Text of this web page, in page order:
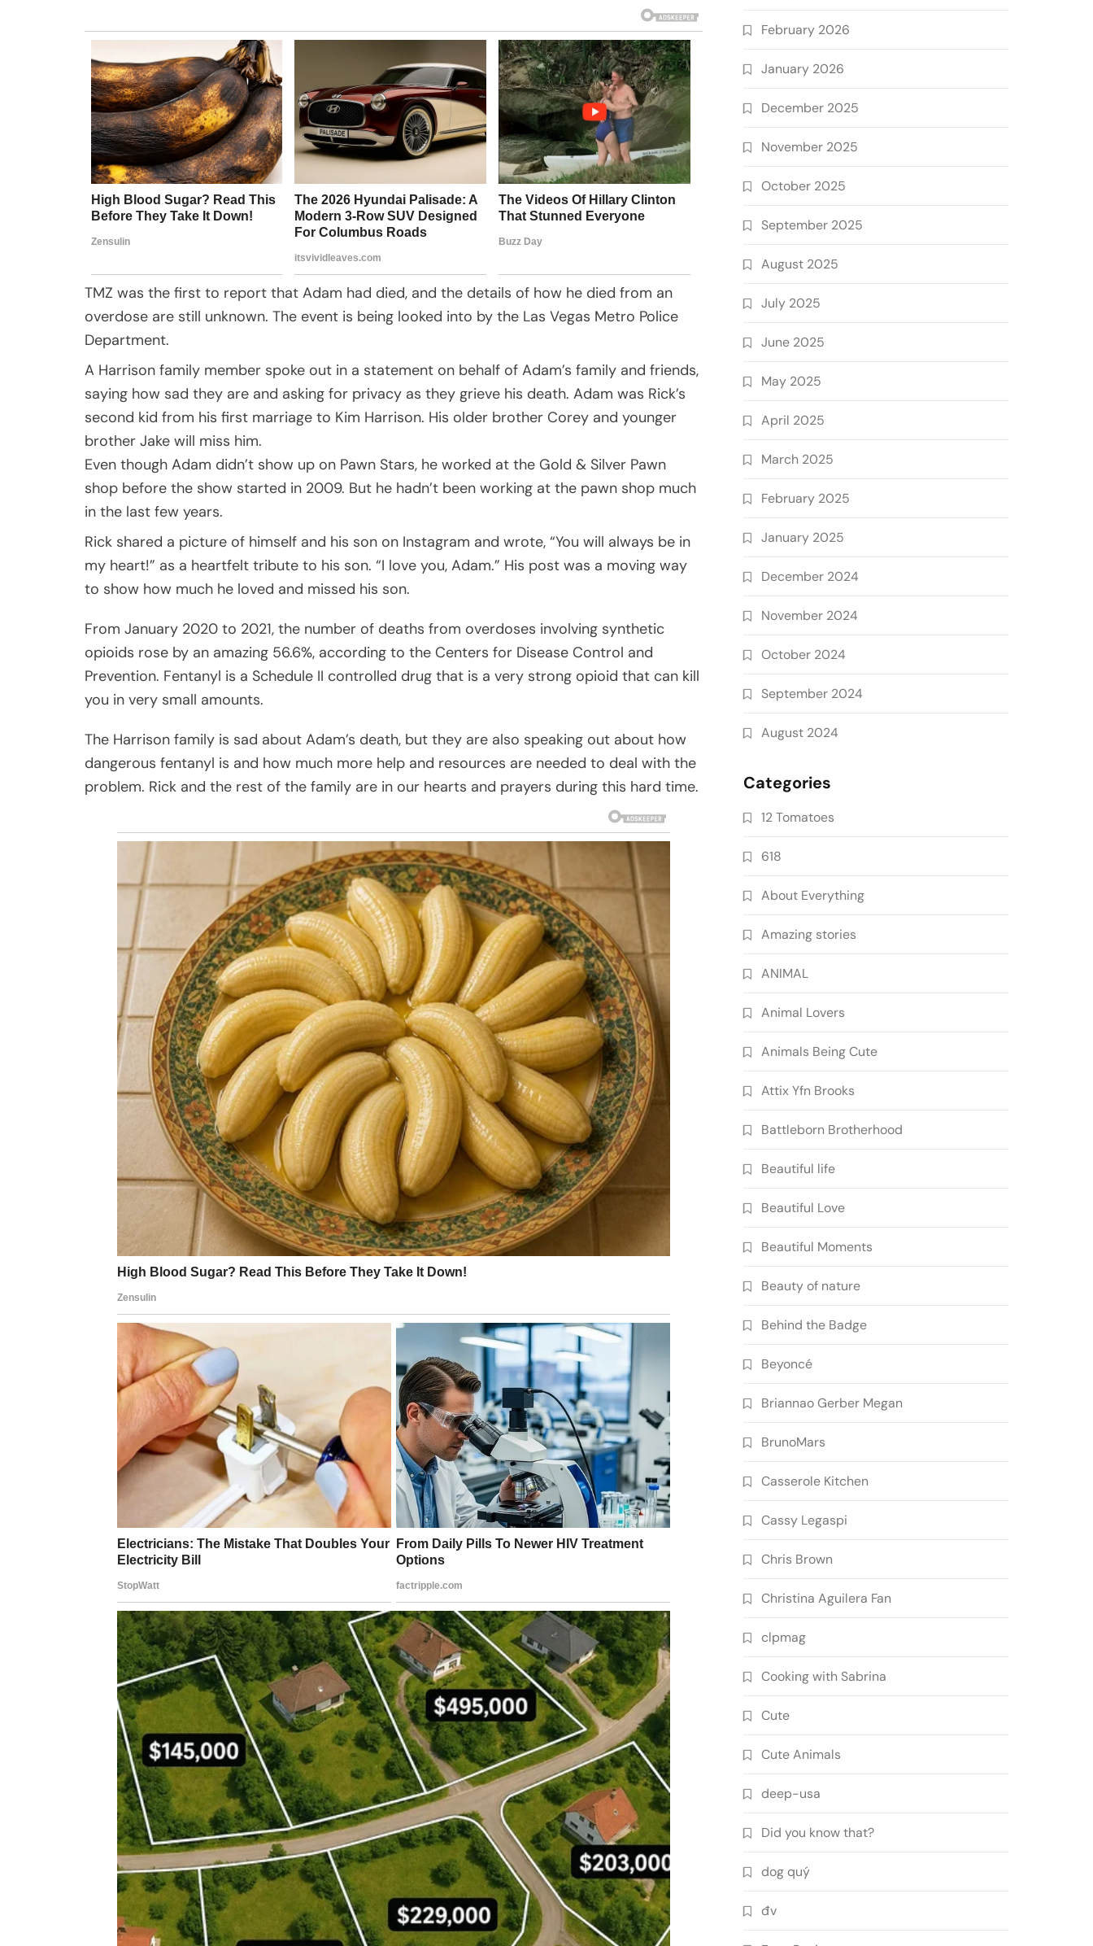
TMZ was the first to report that Adam had died, and the details of how he died from an
overdose are still unknown. The event is being looked into by the Las Vegas Metro Police
Department.
A Harrison family member spoke out in a statement on behalf of Adam’s family and friends,
saying how sad they are and asking for privacy as they grieve his death. Adam was Rick’s
second kid from his first marriage to Kim Harrison. His older brother Corey and younger
brother Jake will miss him.
Even though Adam didn’t show up on Pawn Stars, he worked at the Gold & Silver Pawn
shop before the show started in 2009. But he hadn’t been working at the pawn shop much
in the last few years.
Rick shared a picture of himself and his son on Instagram and wrote, “You will always be in
my heart!” as a heartfelt tribute to his son. “I love you, Adam.” His post was a moving way
to show how much he loved and missed his son.
From January 2020 to 2021, the number of deaths from overdoses involving synthetic
opioids rose by an amazing 56.6%, according to the Centers for Disease Control and
Prevention. Fentanyl is a Schedule II controlled drug that is a very strong opioid that can kill
you in very small amounts.
The Harrison family is sad about Adam’s death, but they are also speaking out about how
dangerous fentanyl is and how much more help and resources are needed to deal with the
problem. Rick and the rest of the family are in our hearts and prayers during this hard time.
February 2026
January 2026
December 2025
November 2025
October 2025
September 2025
August 2025
July 2025
June 2025
May 2025
April 2025
March 2025
February 2025
January 2025
December 2024
November 2024
October 2024
September 2024
August 2024
Categories
12 Tomatoes
618
About Everything
Amazing stories
ANIMAL
Animal Lovers
Animals Being Cute
Attix Yfn Brooks
Battleborn Brotherhood
Beautiful life
Beautiful Love
Beautiful Moments
Beauty of nature
Behind the Badge
Beyoncé
Briannao Gerber Megan
BrunoMars
Casserole Kitchen
Cassy Legaspi
Chris Brown
Christina Aguilera Fan
clpmag
Cooking with Sabrina
Cute
Cute Animals
deep-usa
Did you know that?
dog quý
đv